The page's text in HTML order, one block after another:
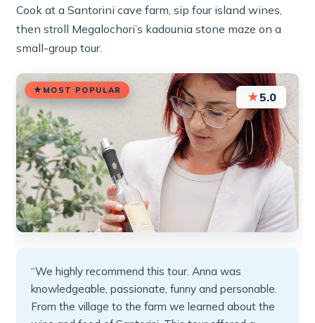
Cook at a Santorini cave farm, sip four island wines,
then stroll Megalochori’s kadounia stone maze on a
small-group tour.
MOST POPULAR ★5.0
“We highly recommend this tour. Anna was
knowledgeable, passionate, funny and personable.
From the village to the farm we learned about the